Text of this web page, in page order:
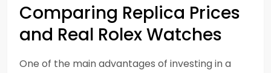
Comparing Replica Prices
and Real Rolex Watches
One of the main advantages of investing in a